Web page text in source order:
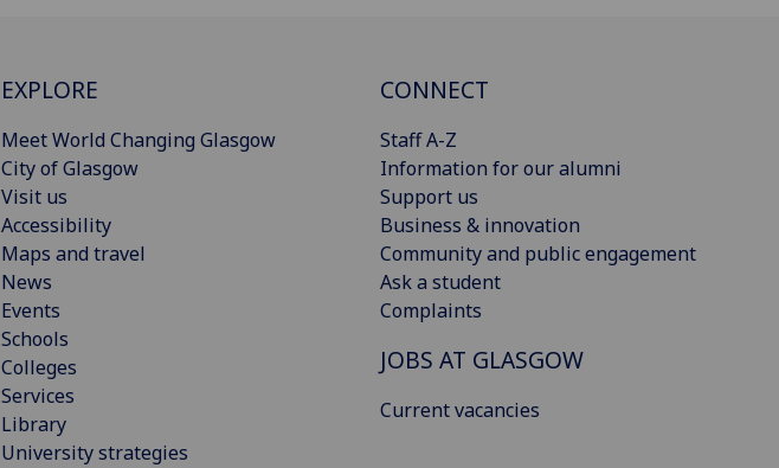
EXPLORE
Meet World Changing Glasgow
City of Glasgow
Visit us
Accessibility
Maps and travel
News
Events
Schools
Colleges
Services
Library
University strategies
CONNECT
Staff A-Z
Information for our alumni
Support us
Business & innovation
Community and public engagement
Ask a student
Complaints
JOBS AT GLASGOW
Current vacancies